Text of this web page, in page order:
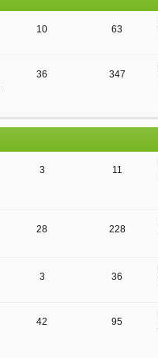
10 63
36 347
3 11
28 228
3 36
42 95